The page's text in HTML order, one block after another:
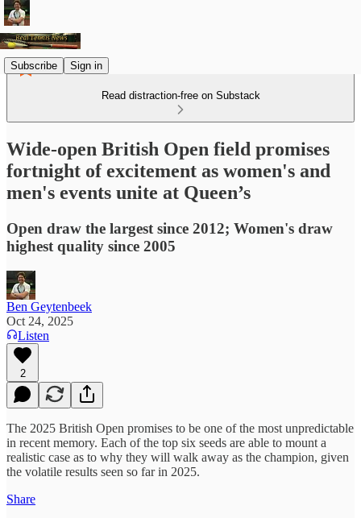
Subscribe Sign in
Read distraction-free on Substack
Wide-open British Open field promises
fortnight of excitement as women's and
men's events unite at Queen’s
Open draw the largest since 2012; Women's draw
highest quality since 2005
Ben Geytenbeek
Oct 24, 2025
Listen
2
The 2025 British Open promises to be one of the most unpredictable
in recent memory. Each of the top six seeds are able to mount a
realistic case as to why they will walk away as the champion, given
the volatile results seen so far in 2025.
Share